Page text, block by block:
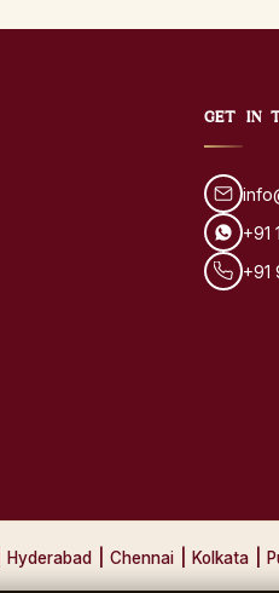
GET IN
+91
+91
Hyderabad Chennai Kolkata